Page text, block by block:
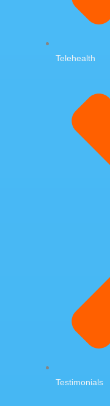
Telehealth
Testimonials